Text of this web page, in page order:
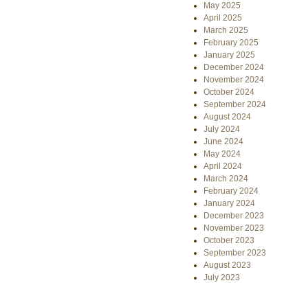
May 2025
April 2025
March 2025
February 2025
January 2025
December 2024
November 2024
October 2024
September 2024
August 2024
July 2024
June 2024
May 2024
April 2024
March 2024
February 2024
January 2024
December 2023
November 2023
October 2023
September 2023
August 2023
July 2023